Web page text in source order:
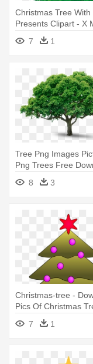
Christmas Tree With
Presents Clipart - X
Download
7 1
Tree Png Images
Png Trees Free
8
3
Christmas-tree -
Pics Of Christmas
7
1